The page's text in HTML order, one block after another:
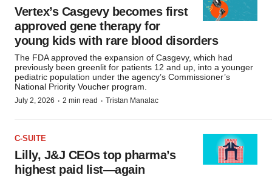
Vertex’s Casgevy becomes first
approved gene therapy for
young kids with rare blood disorders
The FDA approved the expansion of Casgevy, which had
previously been greenlit for patients 12 and up, into a younger
pediatric population under the agency’s Commissioner’s
National Priority Voucher program.
July 2, 2026 · 2 min read · Tristan Manalac
C-SUITE
Lilly, J&J CEOs top pharma’s
highest paid list—again